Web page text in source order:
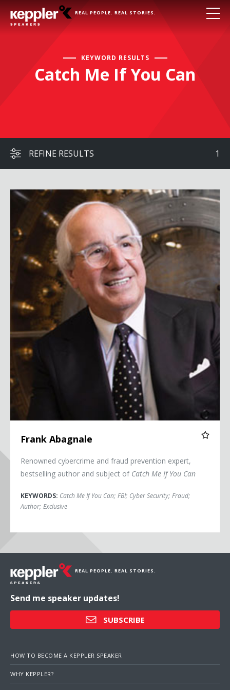
REAL PEOPLE. REAL STORIES.
KEYWORD RESULTS
Catch Me If You Can
REFINE RESULTS 1
Frank Abagnale
Frank Abagnale
Renowned cybercrime and fraud prevention expert,
bestselling author and subject of Catch Me If You Can
KEYWORDS: Catch Me If You Can; FBI; Cyber Security; Fraud;
Author; Exclusive
REAL PEOPLE. REAL STORIES.
Send me speaker updates!
SUBSCRIBE
HOW TO BECOME A KEPPLER SPEAKER
WHY KEPPLER?